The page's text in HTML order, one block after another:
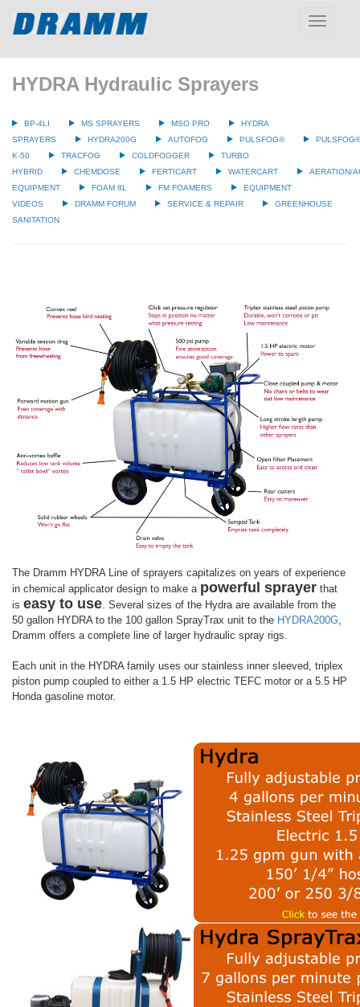
Toggle
HYDRA Hydraulic Sprayers
BP-4LI MS SPRAYERS MSO PRO
HYDRA
SPRAYERS
HYDRA200G AUTOFOG PULSFOG®
PULSFOG®
K-50
TRACFOG COLDFOGGER
TURBO
HYBRID
CHEMDOSE FERTICART WATERCART
AERATION/
EQUIPMENT
FOAM 8L FM FOAMERS
EQUIPMENT
VIDEOS
DRAMM FORUM SERVICE & REPAIR
GREENHOUSE
SANITATION
The Dramm HYDRA Line of sprayers capitalizes on years of experience
in chemical applicator design to make a powerful sprayer that
is easy to use. Several sizes of the Hydra are available from the
50 gallon HYDRA to the 100 gallon SprayTrax unit to the HYDRA200G,
Dramm offers a complete line of larger hydraulic spray rigs.
Each unit in the HYDRA family uses our stainless inner sleeved, triplex
piston pump coupled to either a 1.5 HP electric TEFC motor or a 5.5 HP
Honda gasoline motor.